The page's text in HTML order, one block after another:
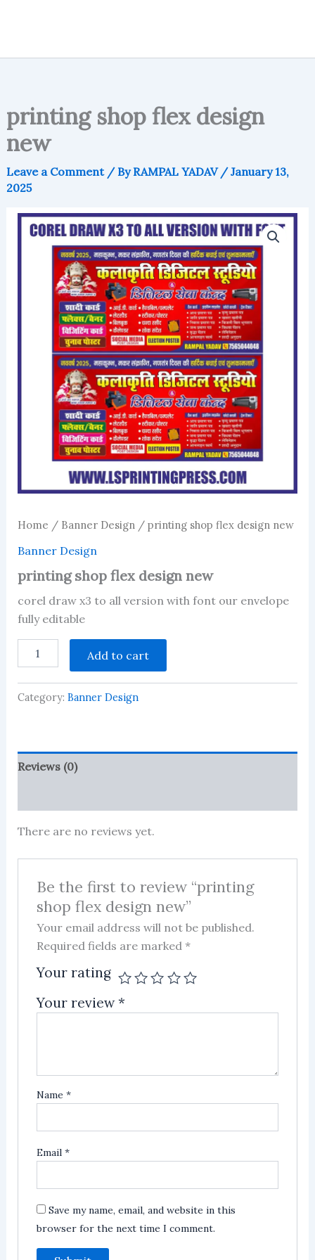
printing shop flex design
new
Leave a Comment / ByRAMPAL YADAV /January 13,
2025
Home / Banner Design/ printing shop flex design new
Banner Design
printing shop flex design new
corel draw x3 to all version with font our envelope
fully editable
shop
design
new
Add to cart
Category: Banner Design
Reviews (0)
There are no reviews yet.
Be the first to review “printing
shop flex design new”
Your email address will not be published.
Required fields are marked*
Your rating
Your review*
Name*
Email*
Save my name, email, and website in this
browser for the next time I comment.